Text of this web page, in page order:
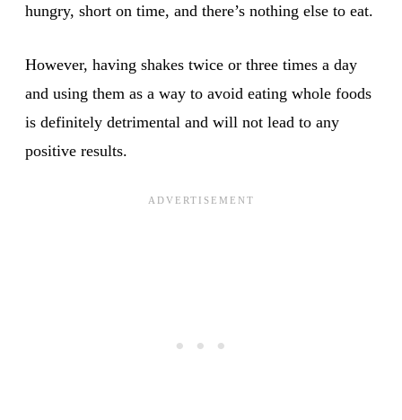
hungry, short on time, and there’s nothing else to eat.
However, having shakes twice or three times a day
and using them as a way to avoid eating whole foods
is definitely detrimental and will not lead to any
positive results.